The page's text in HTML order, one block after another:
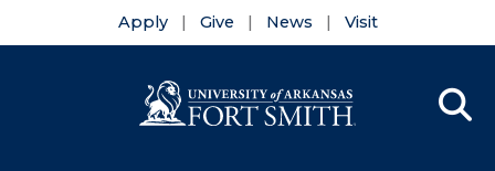
Apply Give News Visit